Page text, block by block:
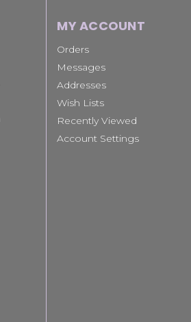
MY ACCOUNT
Orders
Messages
Addresses
Wish Lists
Recently Viewed
Account Settings